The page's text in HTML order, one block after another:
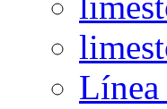
Línea